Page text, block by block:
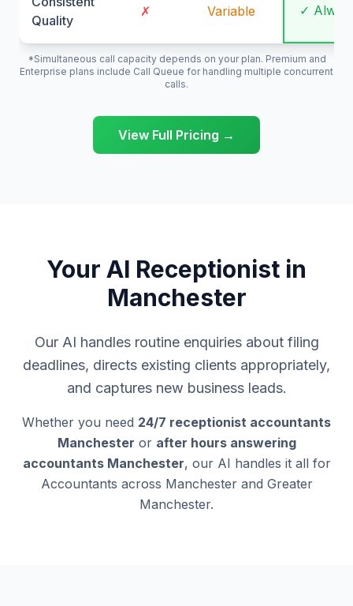
Quality
✗ Variable ✓
*Simultaneous call capacity depends on your plan. Premium and
Enterprise plans include Call Queue for handling multiple concurrent
calls.
View Full Pricing →
Your AI Receptionist in
Manchester
Our AI handles routine enquiries about filing
deadlines, directs existing clients appropriately,
and captures new business leads.
Whether you need 24/7 receptionist accountants
Manchester or after hours answering
accountants Manchester, our AI handles it all for
Accountants across Manchester and Greater
Manchester.